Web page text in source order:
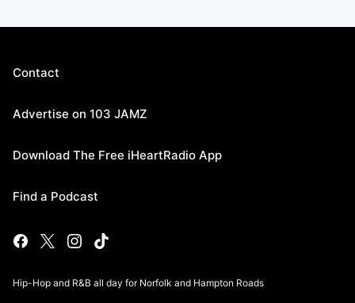
Contact
Advertise on 103 JAMZ
Download The Free iHeartRadio App
Find a Podcast
Hip-Hop and R&B all day for Norfolk and Hampton Roads